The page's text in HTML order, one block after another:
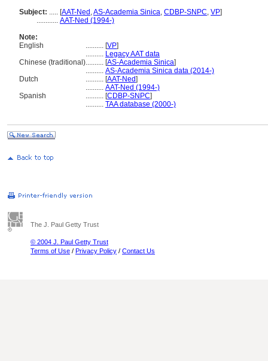
Subject: ..... [AAT-Ned ,AS-Academia Sinica, CDBP-SNPC, VP]
............ AAT-Ned (1994-)
Note:
English
.......... [VP]
.......... Legacy AAT data
Chinese (traditional).......... [AS-Academia Sinica]
.......... AS-Academia Sinica data (2014-)
Dutch
.......... [AAT-Ned]
.......... AAT-Ned (1994-)
Spanish
.......... [CDBP-SNPC]
.......... TAA database (2000-)
The J. Paul Getty Trust
© 2004 J. Paul Getty Trust
Terms of Use / Privacy Policy / Contact Us